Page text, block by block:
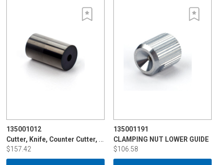
135001012
Cutter, Knife, Counter Cutter, 8mm
$157.42
135001191
CLAMPING NUT LOWER GUIDE
$106.58